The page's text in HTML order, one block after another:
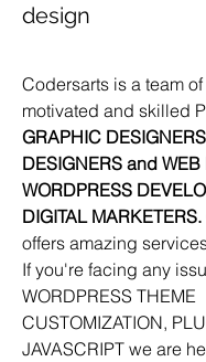
design
Codersarts is a team
GRAPHIC
DESIGNERS and WEB
WORDPRESS
offers amazing
If you're facing any
WORDPRESS THEME
CUSTOMIZATION,
JAVASCRIPT we are